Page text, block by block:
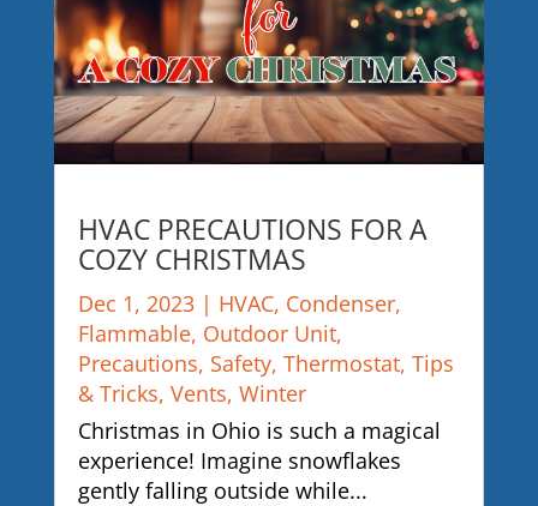
HVAC PRECAUTIONS FOR A
COZY CHRISTMAS
Dec 1, 2023| HVAC, Condenser,
Flammable, Outdoor Unit,
Precautions, Safety, Thermostat, Tips
& Tricks, Vents, Winter
Christmas in Ohio is such a magical
experience! Imagine snowflakes
gently falling outside while...